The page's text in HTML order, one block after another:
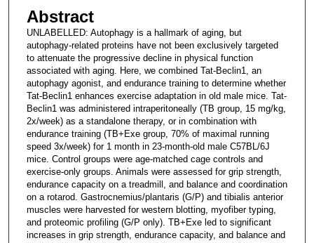
Abstract
UNLABELLED: Autophagy is a hallmark of aging, but
autophagy-related proteins have not been exclusively targeted
to attenuate the progressive decline in physical function
associated with aging. Here, we combined Tat-Beclin1, an
autophagy agonist, and endurance training to determine whether
Tat-Beclin1 enhances exercise adaptation in old male mice. Tat-
Beclin1 was administered intraperitoneally (TB group, 15 mg/kg,
2x/week) as a standalone therapy, or in combination with
endurance training (TB+Exe group, 70% of maximal running
speed 3x/week) for 1 month in 23-month-old male C57BL/6J
mice. Control groups were age-matched cage controls and
exercise-only groups. Animals were assessed for grip strength,
endurance capacity on a treadmill, and balance and coordination
on a rotarod. Gastrocnemius/plantaris (G/P) and tibialis anterior
muscles were harvested for western blotting, myofiber typing,
and proteomic profiling (G/P only). TB+Exe led to significant
increases in grip strength, endurance capacity, and balance and